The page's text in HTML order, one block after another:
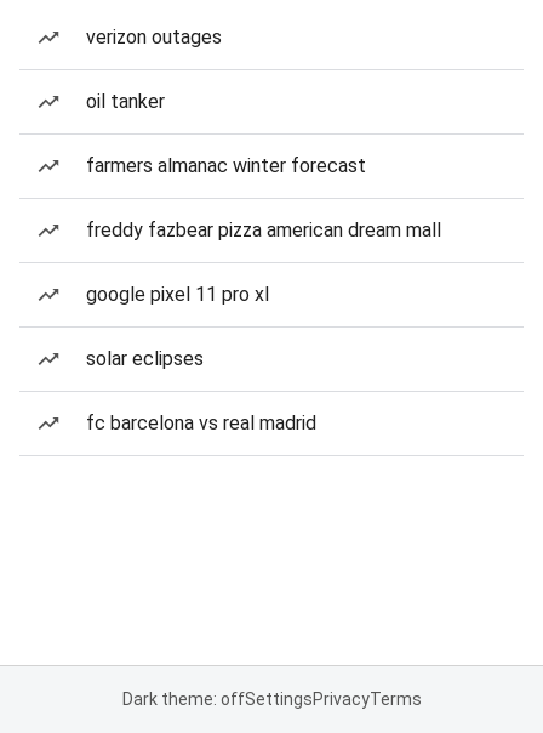
verizon outages
oil tanker
farmers almanac winter forecast
freddy fazbear pizza american dream mall
google pixel 11 pro xl
solar eclipses
fc barcelona vs real madrid
Dark theme: offSettingsPrivacyTerms